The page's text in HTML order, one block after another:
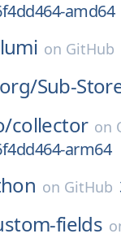
amd64
on GitHub
Sub-
collector on
arm64
on GitHub
fields